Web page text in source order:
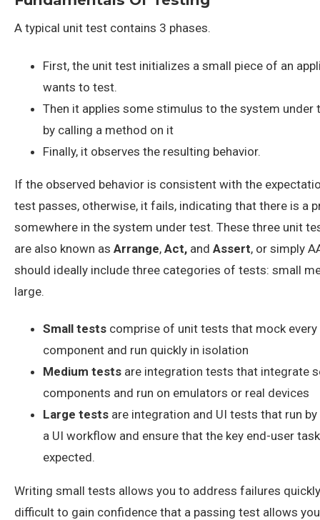
A typical unit test contains 3 phases.
First, the unit test initializes a small piece of an
wants to test.
Then it applies some stimulus to the system under
by calling a method on it
Finally, it observes the resulting behavior.
If the observed behavior is consistent with the
test passes, otherwise, it fails, indicating that there is a
somewhere in the system under test. These three unit
are also known as Arrange, Act, and Assert, or simply
should ideally include three categories of tests: small
large.
Small tests comprise of unit tests that mock
component and run quickly in isolation
Medium tests are integration tests that integrate
components and run on emulators or real devices
Large tests are integration and UI tests that run
a UI workflow and ensure that the key end-user
expected.
Writing small tests allows you to address failures quickly
difficult to gain confidence that a passing test allows